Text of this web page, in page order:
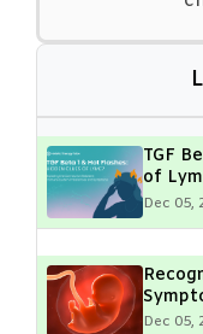
TGF
of
Dec 05,
Parent
Dec 05,